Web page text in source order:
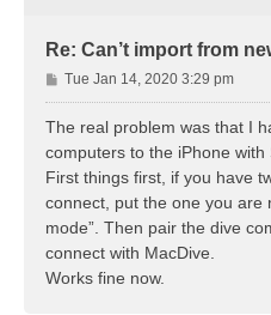
Re: Can’t import from
P
o
s
Tue Jan 14, 2020 3:29 pm
The real problem was that I
computers to the iPhone
First things first, if you have
connect, put the one you are
mode”. Then pair the dive
connect with MacDive.
Works fine now.